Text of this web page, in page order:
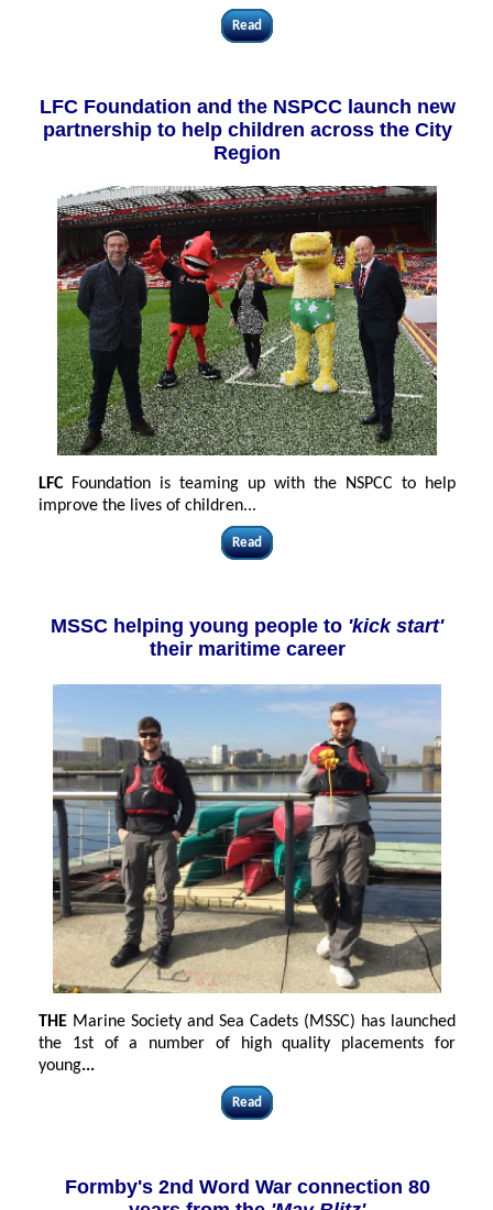
Read
LFC Foundation and the NSPCC launch new
partnership to help children across the City
Region
LFC Foundation is teaming up with the NSPCC to help
improve the lives of children...
Read
MSSC helping young people to 'kick start'
their maritime career
THE Marine Society and Sea Cadets (MSSC) has launched
the 1st of a number of high quality placements for
young...
Read
Formby's 2nd Word War connection 80